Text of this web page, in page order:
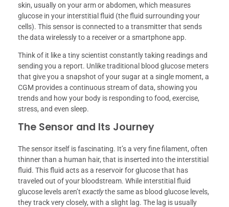
skin, usually on your arm or abdomen, which measures
glucose in your interstitial fluid (the fluid surrounding your
cells). This sensor is connected to a transmitter that sends
the data wirelessly to a receiver or a smartphone app.
Think of it like a tiny scientist constantly taking readings and
sending you a report. Unlike traditional blood glucose meters
that give you a snapshot of your sugar at a single moment, a
CGM provides a continuous stream of data, showing you
trends and how your body is responding to food, exercise,
stress, and even sleep.
The Sensor and Its Journey
The sensor itself is fascinating. It’s a very fine filament, often
thinner than a human hair, that is inserted into the interstitial
fluid. This fluid acts as a reservoir for glucose that has
traveled out of your bloodstream. While interstitial fluid
glucose levels aren’t exactlythe same as blood glucose levels,
they track very closely, with a slight lag. The lag is usually